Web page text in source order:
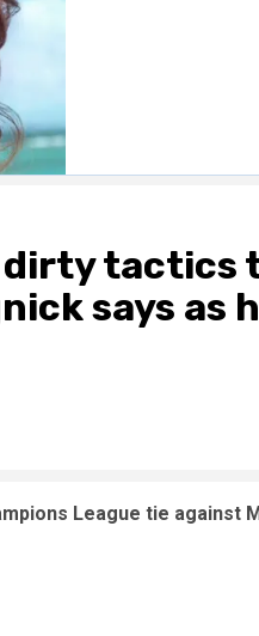
tactics
says as
League tie against